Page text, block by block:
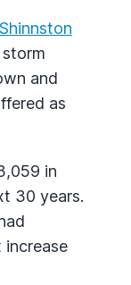
Shinnston
and
as
in
30 years.